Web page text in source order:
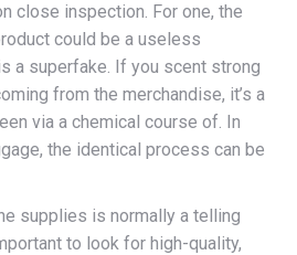
close inspection. For one, the
could be a useless
a superfake. If you scent strong
from the merchandise, it’s a
via a chemical course of. In
the identical process can be
supplies is normally a telling
to look for high-quality,